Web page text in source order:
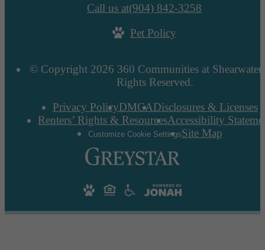
Call us at(904) 842-3258
Pet Policy
© Copyright 2026 360 Communities at
Rights Reserved.
Privacy PolicyDMCADisclosures & Licenses
Renters’ Rights & ResourcesAccessibility
Customize Cookie SettingsSite Map